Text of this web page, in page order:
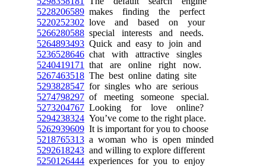
5228206589 makes finding the perfect
5220252302 love and based on your
5266280588 special interests and needs.
5264893493 Quick and easy to join and
5236528646 chat with attractive singles
5240419171
that are online right now.
5267463518 The best online dating site
5293828547 for singles who are serious
5274798297 of meeting someone special.
5273204767 Looking for love online?
5294238324 You’ve come to the right place.
5262939609 It is important for you to choose
5218765313 a woman who is open minded
5292618243 and willing to explore different
5250126444 experiences for you to enjoy